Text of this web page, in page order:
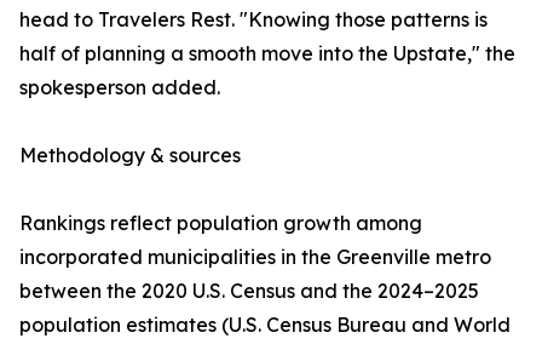
head to Travelers Rest. "Knowing those patterns is
half of planning a smooth move into the Upstate," the
spokesperson added.
Methodology & sources
Rankings reflect population growth among
incorporated municipalities in the Greenville metro
between the 2020 U.S. Census and the 2024–2025
population estimates (U.S. Census Bureau and World